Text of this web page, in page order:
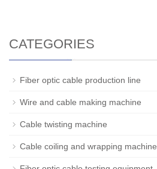
CATEGORIES
Fiber optic cable production line
Wire and cable making machine
Cable twisting machine
Cable coiling and wrapping machine